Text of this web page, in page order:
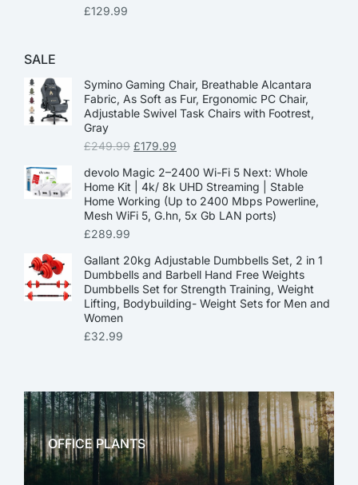
£129.99
SALE
Symino Gaming Chair, Breathable Alcantara
Fabric, As Soft as Fur, Ergonomic PC Chair,
Adjustable Swivel Task Chairs with Footrest,
Gray
£249.99 £179.99
devolo Magic 2–2400 Wi-Fi 5 Next: Whole
Home Kit | 4k/ 8k UHD Streaming | Stable
Home Working (Up to 2400 Mbps Powerline,
Mesh WiFi 5, G.hn, 5x Gb LAN ports)
£289.99
Gallant 20kg Adjustable Dumbbells Set, 2 in 1
Dumbbells and Barbell Hand Free Weights
Dumbbells Set for Strength Training, Weight
Lifting, Bodybuilding- Weight Sets for Men and
Women
£32.99
OFFICE PLANTS